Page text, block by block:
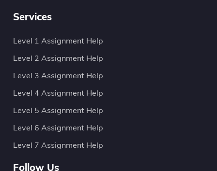
Services
Level 1 Assignment Help
Level 2 Assignment Help
Level 3 Assignment Help
Level 4 Assignment Help
Level 5 Assignment Help
Level 6 Assignment Help
Level 7 Assignment Help
Follow Us